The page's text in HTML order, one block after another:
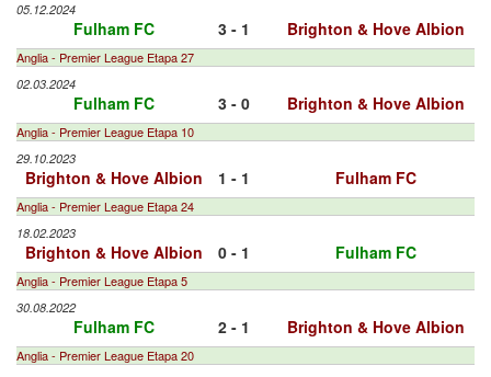
05.12.2024
Fulham FC 3 - 1 Brighton & Hove Albion
Anglia - Premier League Etapa 27
02.03.2024
Fulham FC 3 - 0 Brighton & Hove Albion
Anglia - Premier League Etapa 10
29.10.2023
Brighton & Hove Albion 1 - 1 Fulham FC
Anglia - Premier League Etapa 24
18.02.2023
Brighton & Hove Albion 0 - 1 Fulham FC
Anglia - Premier League Etapa 5
30.08.2022
Fulham FC 2 - 1 Brighton & Hove Albion
Anglia - Premier League Etapa 20